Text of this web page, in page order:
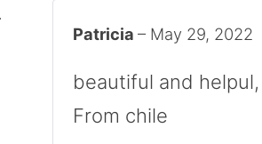
Patricia – May 29, 2022
beautiful and
From chile